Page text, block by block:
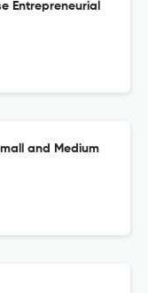
Entrepreneurial
and Medium